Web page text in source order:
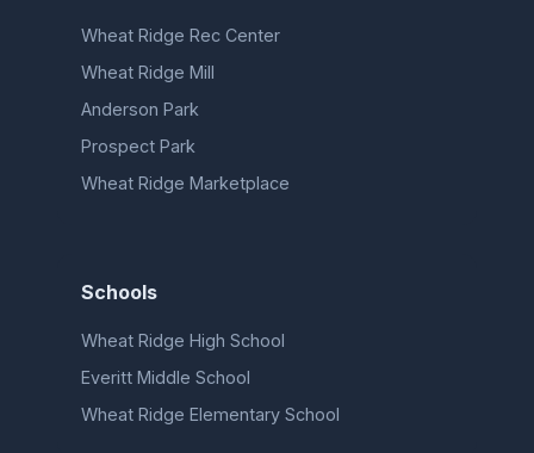
Wheat Ridge Rec Center
Wheat Ridge Mill
Anderson Park
Prospect Park
Wheat Ridge Marketplace
Schools
Wheat Ridge High School
Everitt Middle School
Wheat Ridge Elementary School